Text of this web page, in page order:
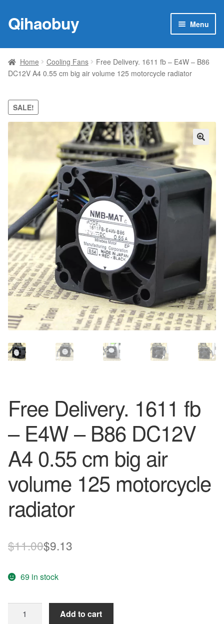
Skip
to
Skip
to
Qihaobuy Menu
Products
child
Brand
Featured
Home Cooling Fans
Free Delivery. 1611 fb – E4W – B86
DC12V A4 0.55 cm big air volume 125 motorcycle radiator
SALE!
Free Delivery. 1611 fb
– E4W – B86 DC12V
A4 0.55 cm big air
volume 125 motorcycle
radiator
$11.00Original
was:
$11.00.
$9.13
$9.13.
69 in stock
Add to cart